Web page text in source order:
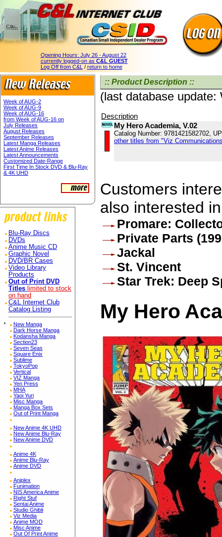
Opening Hours: July 26 - August 22
currently logged-on as C&L GUEST
Log Off from C&L / return to home
Week of AUG-2
Week of AUG-9
Week of AUG-16
from Week of AUG-16 on
July Releases
August Releases
September Releases
Latest Manga Releases
Latest Anime Releases
Latest Announcements
Customized Date-Range
First Time In Stock DVD & Blu-Ray
& 4K UHD
Blu-Ray Discs
DVDs
Anime Music CD
Graphic Novel
DVD/BR Cases
Video Library
Products
Out of Print DVD
Titles limited to stock
on hand
C&L Internet Club
Catalog Listing
*
New Manga
Dark Horse Manga
Kodansha Manga
Section23
Seven Seas
Square Enix
Sublime
TokyoPop
Vertical
VIZ Manga
Yen Press
MHA
Yaoi Yuri
Misc Manga
Manga Box Sets
Out of Print Manga
New Anime 4K UHD
New Anime Blu-Ray
New Anime DVD
Anime 4K
Anime Blu-Ray
Anime DVD
Aniplex
Funimation
NIS America Anime
Right Stuf
Sentai Anime
Studio Ghibli
Viz Media
Anime MOD
Misc Anime
Out Of Print Anime
:: Product Description ::
(last database
Description
My Hero Academia, V.02
Catalog Number: 9781421582702,
other titles from "Viz
Customers
also interested
Promare:
Private Parts
Jackal
St. Vincent
Star Trek: Deep
My Hero